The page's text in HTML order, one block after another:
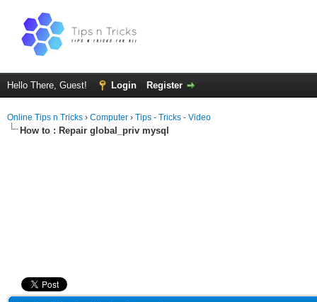
Hello There, Guest! Login Register
Online Tips n Tricks › Computer › Tips - Tricks - Video
How to : Repair global_priv mysql